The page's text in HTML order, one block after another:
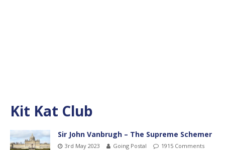
Kit Kat Club
Sir John Vanbrugh – The Supreme Schemer
3rd May 2023 Going Postal 1915 Comments